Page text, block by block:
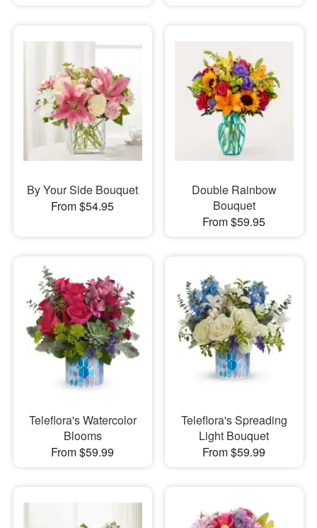
By Your Side Bouquet
From $54.95
Double Rainbow
Bouquet
From $59.95
Teleflora's Watercolor
Blooms
From $59.99
Teleflora's Spreading
Light Bouquet
From $59.99